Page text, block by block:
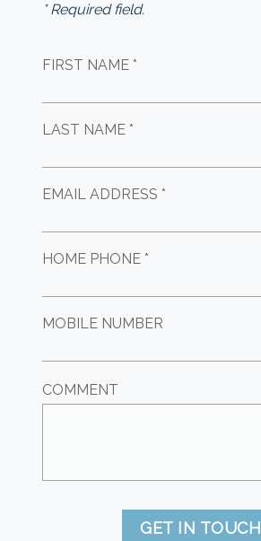
* Required field.
FIRST NAME *
LAST NAME *
EMAIL ADDRESS *
HOME PHONE *
MOBILE NUMBER
COMMENT
GET IN TOUCH